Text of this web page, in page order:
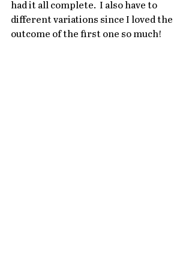
had it all complete.  I also have to
different variations since I loved the
outcome of the first one so much!